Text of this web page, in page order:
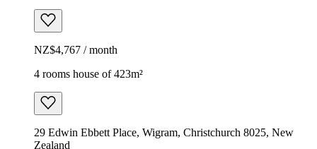
NZ$4,767 / month
4 rooms house of 423m²
29 Edwin Ebbett Place, Wigram, Christchurch 8025, New
Zealand